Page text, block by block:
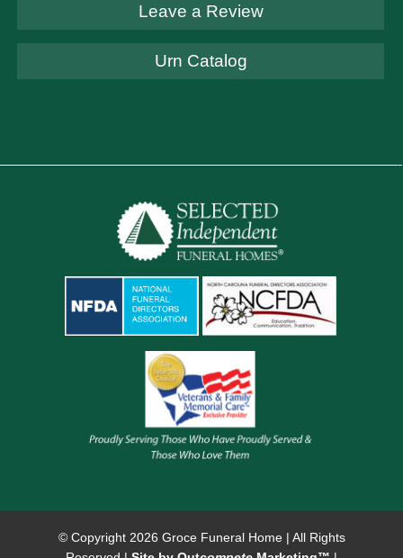
Leave a Review
Urn Catalog
© Copyright 2026 Groce Funeral Home | All Rights